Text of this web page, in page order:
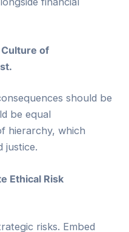
of
should be
be equal
hierarchy, which
justice.
Ethical Risk
risks. Embed